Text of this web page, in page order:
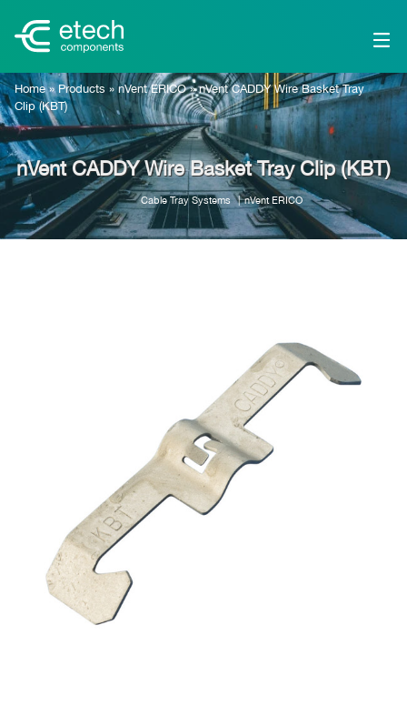
Home» Products »nVent ERICO»nVent CADDY Wire Basket Tray
Clip (KBT)
nVent CADDY Wire Basket Tray Clip (KBT)
Cable Tray Systems nVent ERICO